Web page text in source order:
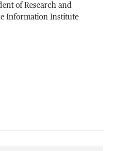
of Research and
Information Institute